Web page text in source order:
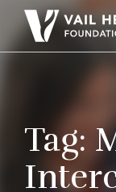
Tag: